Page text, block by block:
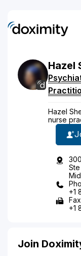
Hazel
Hazel
nurse
+1
Fax
+1
Join